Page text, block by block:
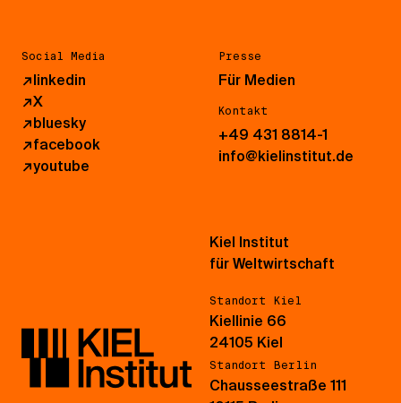
Social Media
↗linkedin
↗X
↗bluesky
↗facebook
↗youtube
Presse
Für Medien
Kontakt
+49 431 8814-1
info@kielinstitut.de
Kiel Institut
für Weltwirtschaft
Standort Kiel
Kiellinie 66
24105 Kiel
Standort Berlin
Chausseestraße 111